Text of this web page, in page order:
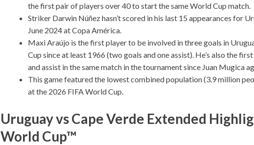
the first pair of players over 40 to start the same World Cup match.
Striker Darwin Núñez hasn’t scored in his last 15 appearances for
June 2024 at Copa América.
Maxi Araújo is the first player to be involved in three goals in
Cup since at least 1966 (two goals and one assist). He’s also the
and assist in the same match in the tournament since Juan Mugica
This game featured the lowest combined population (3.9 million
at the 2026 FIFA World Cup.
Uruguay vs Cape Verde Extended
World Cup™